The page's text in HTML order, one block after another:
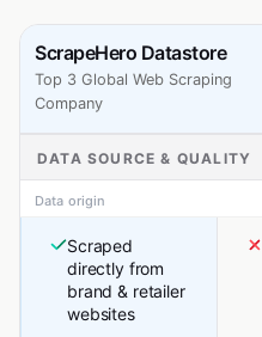
ScrapeHero Datastore
Top 3 Global Web Scraping
Company
DATA SOURCE & QUALITY
Data origin
Scraped
directly from
brand & retailer
websites